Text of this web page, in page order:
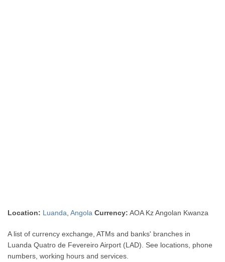
Location: Luanda ,Angola Currency: AOA Kz Angolan Kwanza
A list of currency exchange, ATMs and banks' branches in
Luanda Quatro de Fevereiro Airport (LAD). See locations, phone
numbers, working hours and services.